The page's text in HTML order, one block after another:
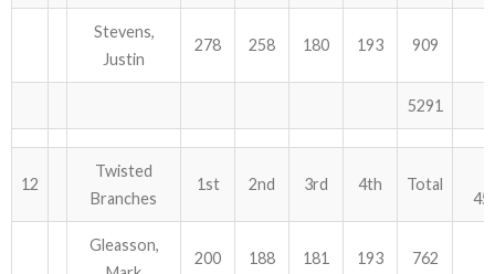
Stevens,
Justin
278 258 180 193 909
5291
12
Twisted
Branches
1st 2nd 3rd 4th Total
Gleasson,
200 188 181 193 762